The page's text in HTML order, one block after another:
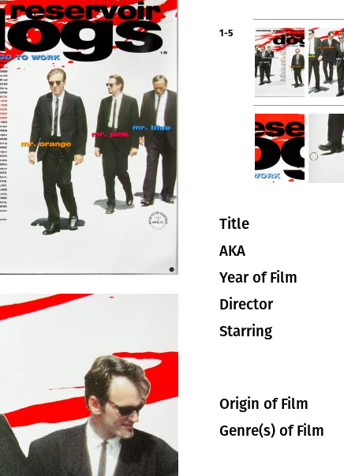
1-5
Title
AKA
Year of Film
Director
Starring
Origin of Film
Genre(s) of Film